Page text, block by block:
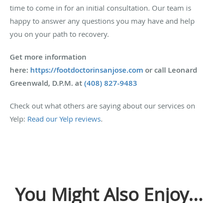
time to come in for an initial consultation. Our team is
happy to answer any questions you may have and help
you on your path to recovery.
Get more information
here: https://footdoctorinsanjose.comor call Leonard
Greenwald, D.P.M. at(408) 827-9483
Check out what others are saying about our services on
Yelp: Read our Yelp reviews.
You Might Also Enjoy...